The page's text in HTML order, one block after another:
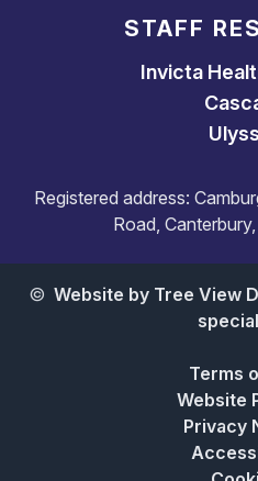
STAFF
Invicta
Registered address:
Road,
© Website by Tree View
Terms
Website
Privacy